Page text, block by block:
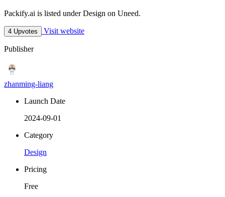
Packify.ai is listed under Design on Uneed.
4 Upvotes Visit website
Publisher
zhanming-liang
Launch Date
2024-09-01
Category
Design
Pricing
Free